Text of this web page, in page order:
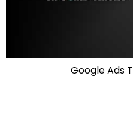
Google Ads